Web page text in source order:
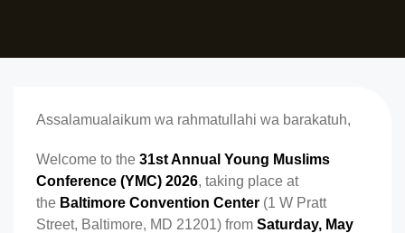
Assalamualaikum wa rahmatullahi wa barakatuh,
Welcome to the 31st Annual Young Muslims
Conference (YMC) 2026, taking place at
the Baltimore Convention Center (1 W Pratt
Street, Baltimore, MD 21201) from Saturday, May